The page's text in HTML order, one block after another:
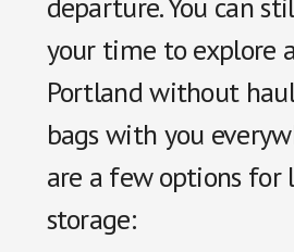
your time to explore
Portland without
bags with you
are a few options for
storage: